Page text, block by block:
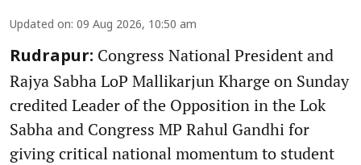
Updated on: 09 Aug 2026, 10:50 am
Rudrapur: Congress National President and
Rajya Sabha LoP Mallikarjun Kharge on Sunday
credited Leader of the Opposition in the Lok
Sabha and Congress MP Rahul Gandhi for
giving critical national momentum to student